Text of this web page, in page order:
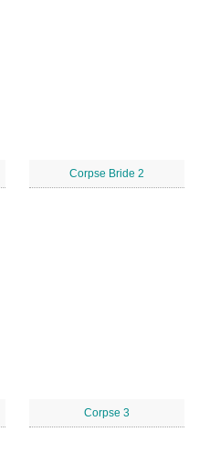
Corpse Bride 2
Corpse 3